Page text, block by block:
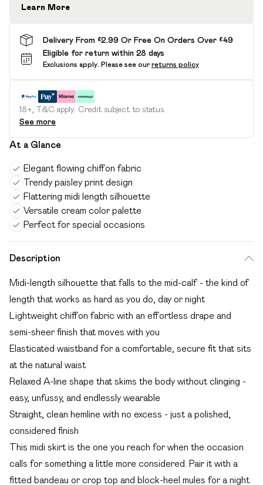
Learn More
Delivery From £2.99 Or Free On Orders Over £49
Eligible for return within 28 days
Exclusions apply. Please see our returns policy
18+, T&C apply. Credit subject to status.
See more
At a Glance
Elegant flowing chiffon fabric
Trendy paisley print design
Flattering midi length silhouette
Versatile cream color palette
Perfect for special occasions
Description
Midi-length silhouette that falls to the mid-calf - the kind of
length that works as hard as you do, day or night
Lightweight chiffon fabric with an effortless drape and
semi-sheer finish that moves with you
Elasticated waistband for a comfortable, secure fit that sits
at the natural waist
Relaxed A-line shape that skims the body without clinging -
easy, unfussy, and endlessly wearable
Straight, clean hemline with no excess - just a polished,
considered finish
This midi skirt is the one you reach for when the occasion
calls for something a little more considered. Pair it with a
fitted bandeau or crop top and block-heel mules for a night